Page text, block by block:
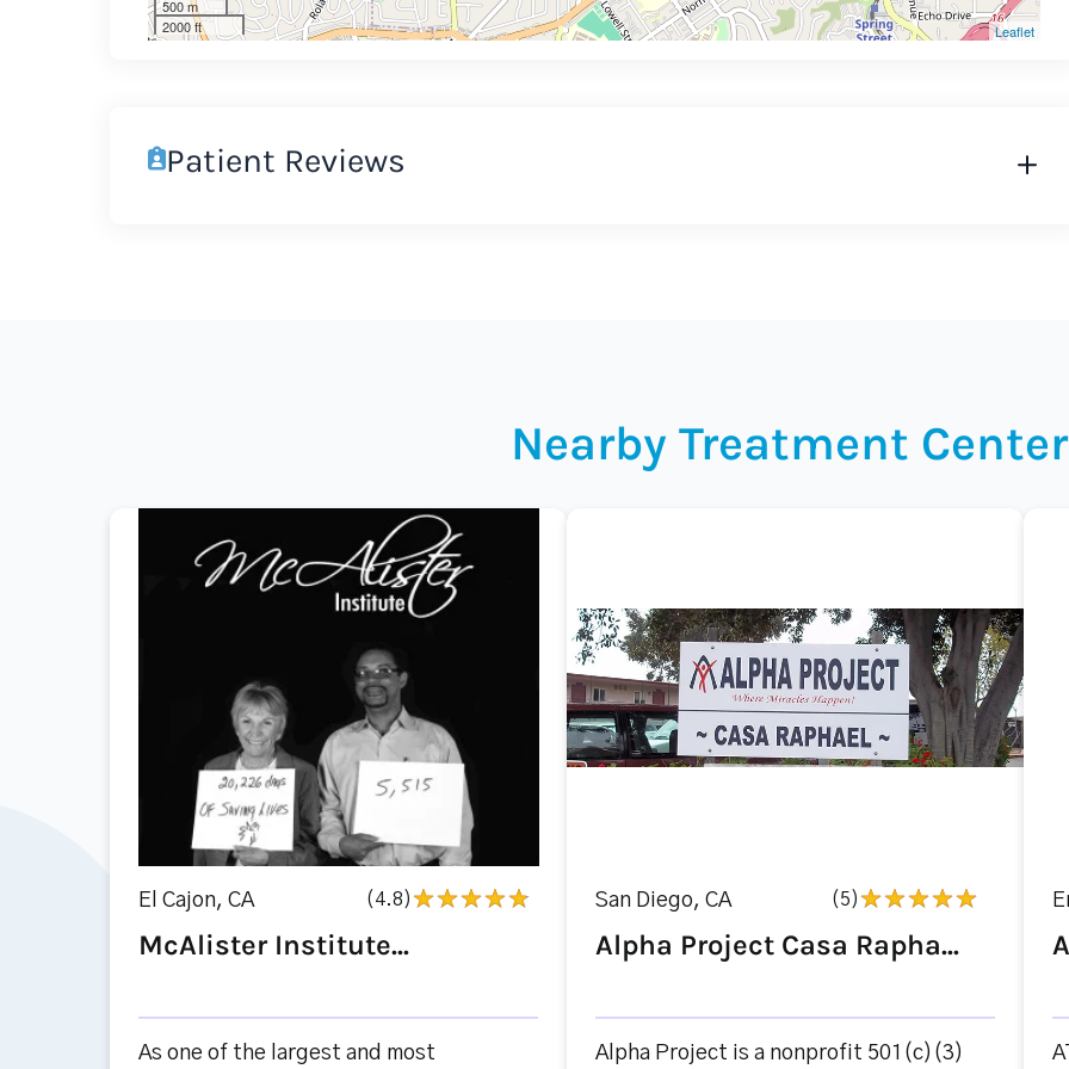
500 m
2000 ft
Leaflet
Patient Reviews
Nearby Treatment
El Cajon, CA (4.8)
McAlister Institute...
As one of the largest and most
San Diego, CA (5)
Alpha Project Casa Rapha...
Alpha Project is a nonprofit 501(c)(3)